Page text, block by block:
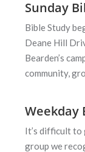
Sunday
Bible Study
Deane Hill
Bearden’s
community,
Weekday
It’s difficult to
group we